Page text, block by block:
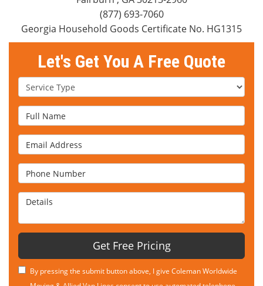
(877) 693-7060
Georgia Household Goods Certificate No. HG1315
Let's Get You A Free Quote
Service Type
Full Name
Email Address
Phone Number
Details
Get Free Pricing
By pressing the submit button above, I give Coleman Worldwide